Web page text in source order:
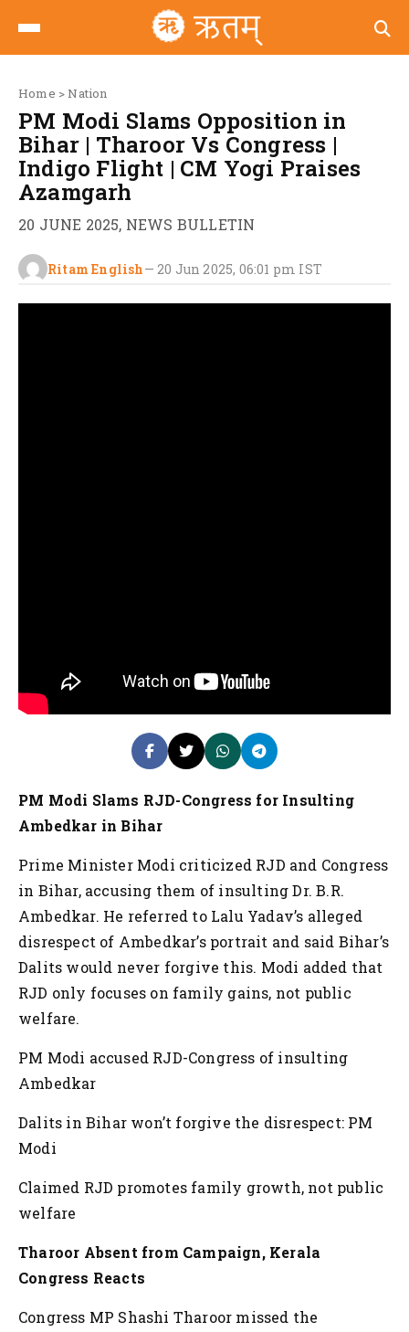
Home >Nation
PM Modi Slams Opposition in
Bihar | Tharoor Vs Congress |
Indigo Flight | CM Yogi Praises
Azamgarh
20 JUNE 2025, NEWS BULLETIN
Ritam English— 20 Jun 2025, 06:01 pm IST
PM Modi Slams RJD-Congress for Insulting
Ambedkar in Bihar
Prime Minister Modi criticized RJD and Congress
in Bihar, accusing them of insulting Dr. B.R.
Ambedkar. He referred to Lalu Yadav’s alleged
disrespect of Ambedkar’s portrait and said Bihar’s
Dalits would never forgive this. Modi added that
RJD only focuses on family gains, not public
welfare.
PM Modi accused RJD-Congress of insulting
Ambedkar
Dalits in Bihar won’t forgive the disrespect: PM
Modi
Claimed RJD promotes family growth, not public
welfare
Tharoor Absent from Campaign, Kerala
Congress Reacts
Congress MP Shashi Tharoor missed the